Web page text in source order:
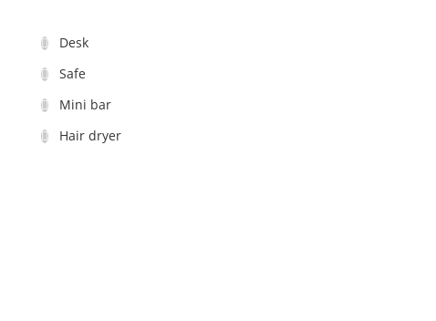
Desk
Safe
Mini bar
Hair dryer